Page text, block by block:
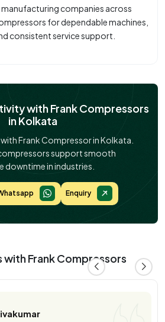
manufacturing companies across
for dependable machines,
consistent service support.
with Frank Compressors
in Kolkata
Frank Compressor in Kolkata.
support smooth
downtime in industries.
Enquiry
Frank Compressors